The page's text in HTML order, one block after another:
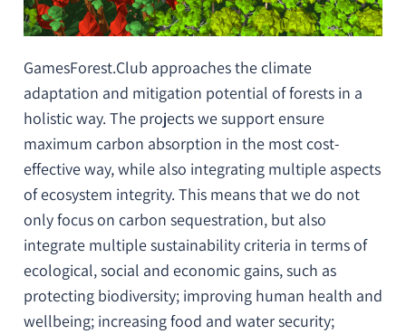
GamesForest.Club approaches the climate
adaptation and mitigation potential of forests in a
holistic way. The projects we support ensure
maximum carbon absorption in the most cost-
effective way, while also integrating multiple aspects
of ecosystem integrity. This means that we do not
only focus on carbon sequestration, but also
integrate multiple sustainability criteria in terms of
ecological, social and economic gains, such as
protecting biodiversity; improving human health and
wellbeing; increasing food and water security;